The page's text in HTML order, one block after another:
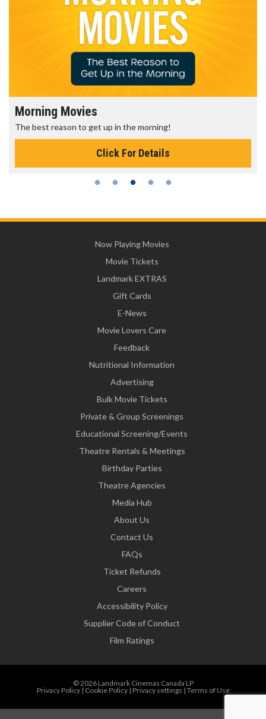
Morning Movies
The best reason to get up in the morning!
Click For Details
Now Playing Movies
Movie Tickets
Landmark EXTRAS
Gift Cards
E-News
Movie Lovers Care
Feedback
Nutritional Information
Advertising
Bulk Movie Tickets
Private & Group Screenings
Educational Screening/Events
Theatre Rentals & Meetings
Birthday Parties
Theatre Agencies
Media Hub
About Us
Contact Us
FAQs
Ticket Refunds
Careers
Accessibility Policy
Supplier Code of Conduct
Film Ratings
© 2026 Landmark Cinemas Canada LP
Privacy Policy| Cookie Policy| Privacy settings | Terms of Use